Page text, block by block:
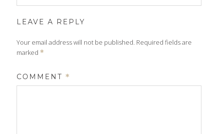
LEAVE A REPLY
Your email address will not be published. Required fields are
marked *
COMMENT *